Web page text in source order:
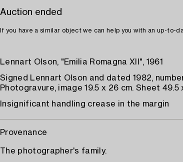
Auction ended
If you have a similar object we can help you with an up-to-
Lennart Olson, "Emilia Romagna XII", 1961
Signed Lennart Olson and dated 1982,
Photogravure, image 19.5 x 26 cm. Sheet 49.5
Insignificant handling crease in the margin
Provenance
The photographer's family.